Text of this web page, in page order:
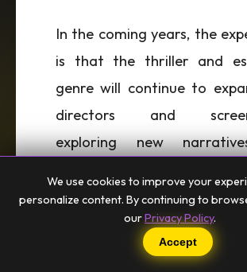
In the coming years, the
is that the thriller and
genre will continue to
directors and
exploring new
local issues. The
between cinema and
particularly in works that
We use cookies to improve your
personalize content. By continuing to
ourPrivacy Policy.
Accept